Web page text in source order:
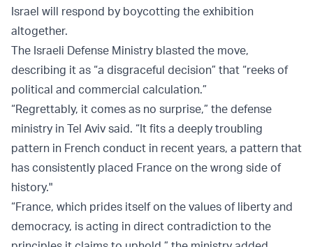
Israel will respond by boycotting the exhibition
altogether.
The Israeli Defense Ministry blasted the move,
describing it as “a disgraceful decision” that “reeks of
political and commercial calculation.”
“Regrettably, it comes as no surprise,” the defense
ministry in Tel Aviv said. “It fits a deeply troubling
pattern in French conduct in recent years, a pattern that
has consistently placed France on the wrong side of
history."
“France, which prides itself on the values of liberty and
democracy, is acting in direct contradiction to the